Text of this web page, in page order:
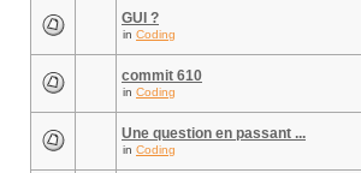
GUI ?
in Coding
commit 610
in Coding
Une question en passant ...
in Coding